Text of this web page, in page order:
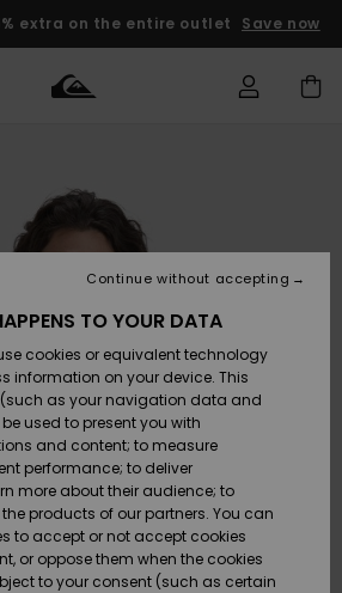
extra on the entire outlet Save now
Accessoarer
Skor & Flip-
flops
Suft/vatten
Snö
Accessoarer
Skor & Flip-
flops
Suft/vatten
Snö
Nyinkommet
Highlights
Snö
Surfbutik
Highlights
Webbforum
Vinterbutik
Vinterbutik
dam
Höjdpunkter
Webbforum
Outlet barn
Outlet
Dam
Shipping
Payment
Quiksilver
Freedom
Data Protection
Size Chart
TO YOUR DATA
cookies or equivalent technology
information on your device. This
as your navigation data and
used to present you with
and content; to measure
performance; to deliver
more about their audience; to
products of our partners. You can
to accept or not accept cookies
or oppose them when the cookies
to your consent (such as certain
Continue without accepting